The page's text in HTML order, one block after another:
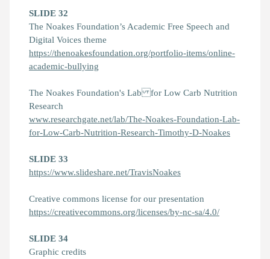
SLIDE 32
The Noakes Foundation’s Academic Free Speech and
Digital Voices theme
https://thenoakesfoundation.org/portfolio-items/online-
academic-bullying
The Noakes Foundation's Lab for Low Carb Nutrition
Research
www.researchgate.net/lab/The-Noakes-Foundation-Lab-
for-Low-Carb-Nutrition-Research-Timothy-D-Noakes
SLIDE 33
https://www.slideshare.net/TravisNoakes
Creative commons license for our presentation
https://creativecommons.org/licenses/by-nc-sa/4.0/
SLIDE 34
Graphic credits